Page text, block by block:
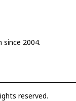
2004.
reserved.